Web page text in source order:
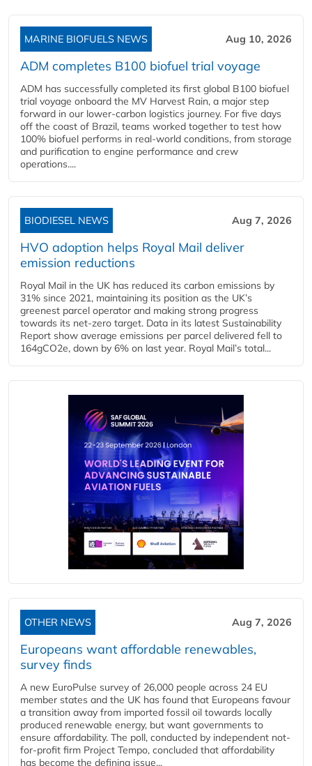
MARINE BIOFUELS NEWS Aug 10, 2026
ADM completes B100 biofuel trial voyage
ADM has successfully completed its first global B100 biofuel
trial voyage onboard the MV Harvest Rain, a major step
forward in our lower-carbon logistics journey. For five days
off the coast of Brazil, teams worked together to test how
100% biofuel performs in real-world conditions, from storage
and purification to engine performance and crew
operations....
BIODIESEL NEWS Aug 7, 2026
HVO adoption helps Royal Mail deliver
emission reductions
Royal Mail in the UK has reduced its carbon emissions by
31% since 2021, maintaining its position as the UK’s
greenest parcel operator and making strong progress
towards its net-zero target. Data in its latest Sustainability
Report show average emissions per parcel delivered fell to
164gCO2e, down by 6% on last year. Royal Mail’s total...
OTHER NEWS Aug 7, 2026
Europeans want affordable renewables,
survey finds
A new EuroPulse survey of 26,000 people across 24 EU
member states and the UK has found that Europeans favour
a transition away from imported fossil oil towards locally
produced renewable energy, but want governments to
ensure affordability. The poll, conducted by independent not-
for-profit firm Project Tempo, concluded that affordability
has become the defining issue...